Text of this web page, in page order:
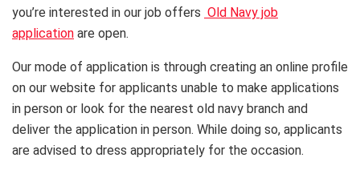
you’re interested in our job offers Old Navy job
application are open.
Our mode of application is through creating an online profile
on our website for applicants unable to make applications
in person or look for the nearest old navy branch and
deliver the application in person. While doing so, applicants
are advised to dress appropriately for the occasion.